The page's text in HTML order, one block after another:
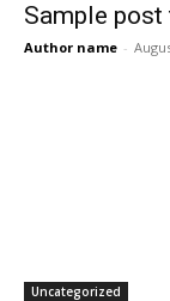
Sample
Author name -
Uncategorized